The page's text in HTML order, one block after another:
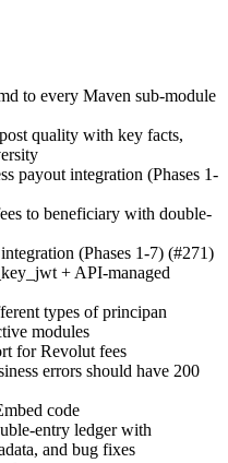
to every Maven sub-module
quality with key facts,
payout integration (Phases 1-
to beneficiary with double-
(Phases 1-7) (#271)
+ API-managed
types of principan
modules
for Revolut fees
errors should have 200
code
entry ledger with
and bug fixes